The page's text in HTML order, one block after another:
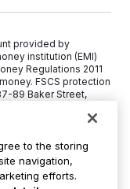
provided by
institution (EMI)
Regulations 2011
FSCS protection
89 Baker Street,
to the storing
navigation,
efforts.